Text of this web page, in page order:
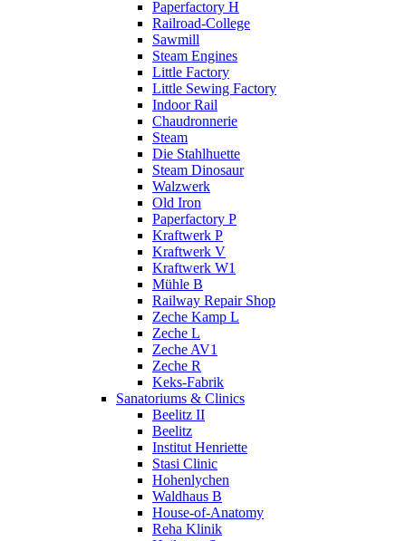
Paperfactory H
Railroad-College
Sawmill
Steam Engines
Little Factory
Little Sewing Factory
Indoor Rail
Chaudronnerie
Steam
Die Stahlhuette
Steam Dinosaur
Walzwerk
Old Iron
Paperfactory P
Kraftwerk P
Kraftwerk V
Kraftwerk W1
Mühle B
Railway Repair Shop
Zeche Kamp L
Zeche L
Zeche AV1
Zeche R
Keks-Fabrik
Sanatoriums & Clinics
Beelitz II
Beelitz
Institut Henriette
Stasi Clinic
Hohenlychen
Waldhaus B
House-of-Anatomy
Reha Klinik